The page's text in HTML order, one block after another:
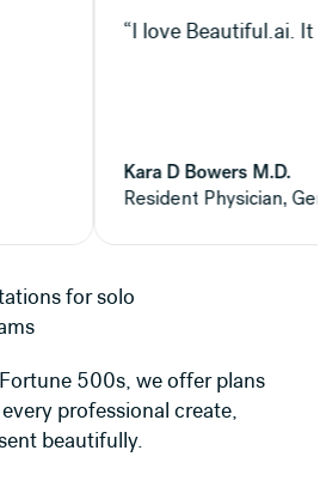
sell more effectively too."
for solo
500s, we offer plans
professional create,
beautifully.